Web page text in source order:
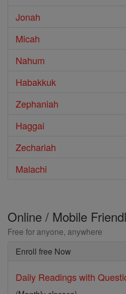
Jonah
Micah
Nahum
Habakkuk
Zephaniah
Haggai
Zechariah
Malachi
Online / Mobile
Free for anyone, anywhere
Enroll free Now
Daily Readings with